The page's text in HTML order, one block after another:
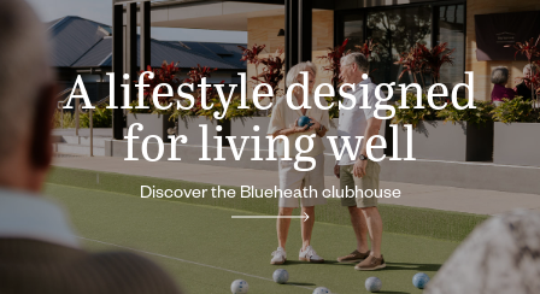
A lifestyle designed
for living well
Discover the Blueheath clubhouse